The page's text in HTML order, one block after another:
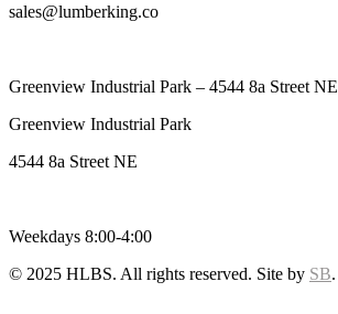
sales@lumberking.co
Greenview Industrial Park – 4544 8a Street NE
Greenview Industrial Park
4544 8a Street NE
Weekdays 8:00-4:00
© 2025 HLBS. All rights reserved. Site by SB.